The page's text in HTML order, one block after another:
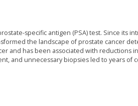
specific antigen (PSA) test. Since its
the landscape of prostate cancer
and has been associated with reductions
and unnecessary biopsies led to years of